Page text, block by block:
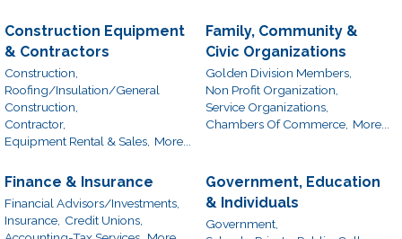
Construction Equipment
& Contractors
Construction,
Roofing/Insulation/General
Construction,
Contractor,
Equipment Rental & Sales, More...
Family, Community &
Civic Organizations
Golden Division Members,
Non Profit Organization,
Service Organizations,
Chambers Of Commerce, More...
Finance & Insurance
Financial Advisors/Investments,
Insurance, Credit Unions,
Government, Education
& Individuals
Government,